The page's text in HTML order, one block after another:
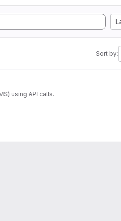
Sort by:
using API calls.